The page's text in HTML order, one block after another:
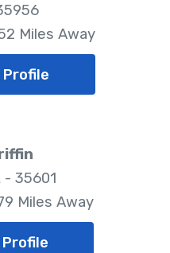
Miles Away
Profile
- 35601
Miles Away